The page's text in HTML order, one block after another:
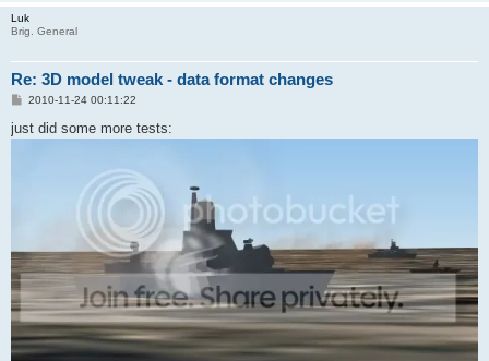
Luk
Brig. General
Re: 3D model tweak - data format changes
P
s
t
2010-11-24 00:11:22
just did some more tests: